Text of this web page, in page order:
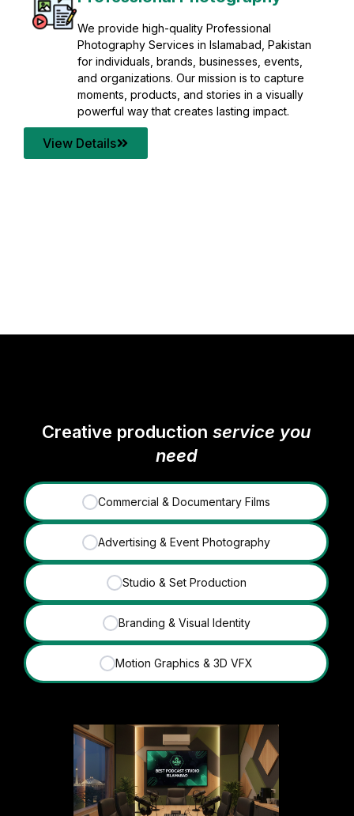
Refine raw footage into polished, cinematic
visuals with advanced post production
solutions. We specialize in editing, color
grading, sound design, VFX, and final
mastering for professional results. Enhance
your content quality with post production that
transforms every frame into a compelling story.
View Details
Creative productionservice you
need
✓ Commercial & Documentary Films
✓ Advertising & Event Photography
✓ Studio & Set Production
✓ Branding & Visual Identity
✓ Motion Graphics & 3D VFX